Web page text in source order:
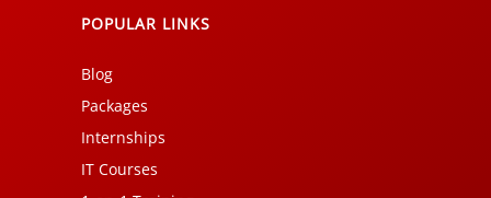
POPULAR LINKS
Blog
Packages
Internships
IT Courses